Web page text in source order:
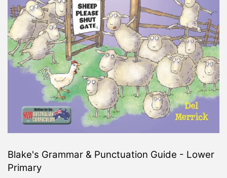
Blake's Grammar & Punctuation Guide - Lower
Primary